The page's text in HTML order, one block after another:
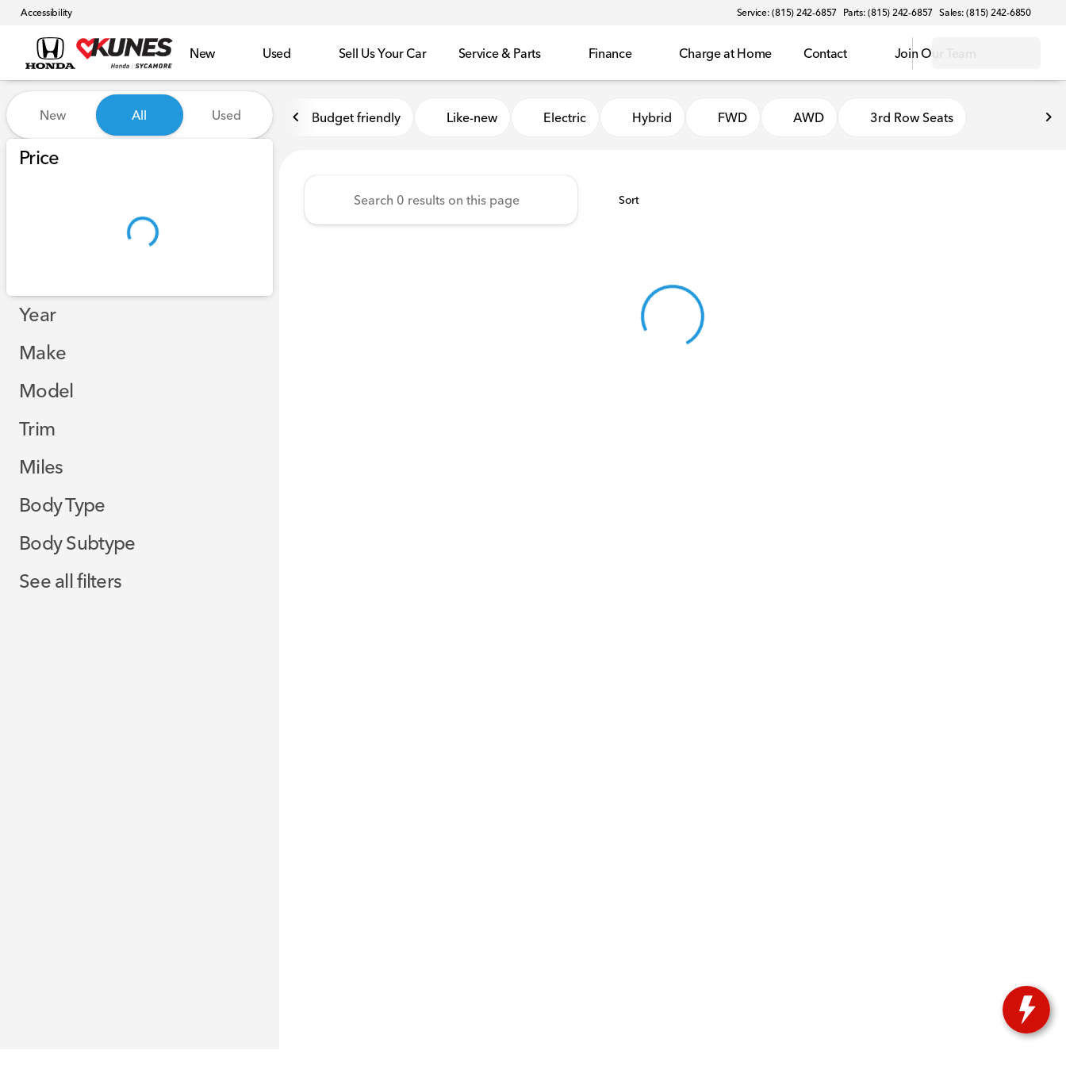
Accessibility Service: (815) 242-6857 Parts: (815) 242-6857 Sales: (815) 242-6850
New Used Sell Us Your Car Service & Parts Finance Charge at Home Contact Join Our Team
Vehicles for Sale at Kunes Honda of Sycamore
New All Used
Price
Year
Make
Model
Trim
Miles
Body Type
Body Subtype
See all filters
Budget friendly Like-new Electric Hybrid FWD AWD 3rd Row Seats
Sort